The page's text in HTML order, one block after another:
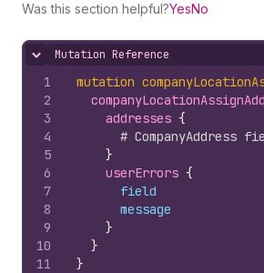
Was this section helpful?YesNo
Hide content
Mutation Reference
1
2
3
4
5
6
7
8
9
10
11
mutation
addresses {
# CompanyAddress
}
userErrors {
field
message
}
}
}